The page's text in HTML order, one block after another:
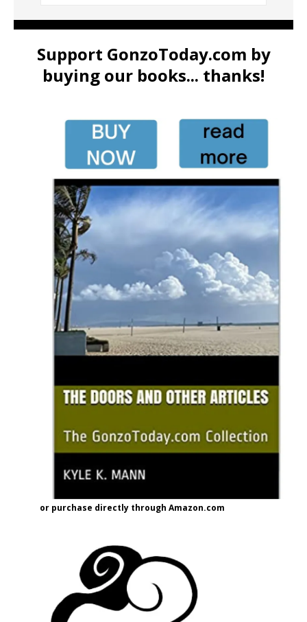
Support GonzoToday.com by
buying our books... thanks!
or purchase directly through Amazon.com